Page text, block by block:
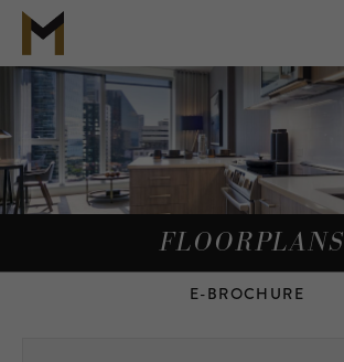
FLOORPLANS
E-BROCHURE